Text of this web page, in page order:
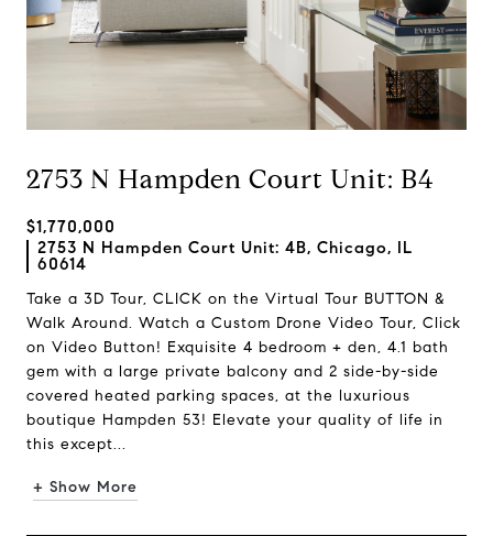
2753 N Hampden Court Unit: B4
$1,770,000
2753 N Hampden Court Unit: 4B, Chicago, IL
60614
Take a 3D Tour, CLICK on the Virtual Tour BUTTON &
Walk Around. Watch a Custom Drone Video Tour, Click
on Video Button! Exquisite 4 bedroom + den, 4.1 bath
gem with a large private balcony and 2 side-by-side
covered heated parking spaces, at the luxurious
boutique Hampden 53! Elevate your quality of life in
this except...
+ Show More